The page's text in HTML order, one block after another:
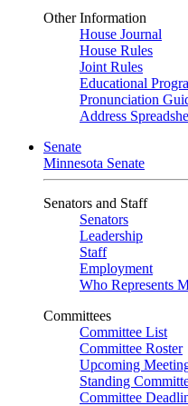
Other Information
House Journal
House Rules
Joint Rules
Educational
Pronunciation
Address
Senate
Minnesota Senate
Senators and Staff
Senators
Leadership
Staff
Employment
Who Represents
Committees
Committee List
Committee Roster
Upcoming
Standing
Committee